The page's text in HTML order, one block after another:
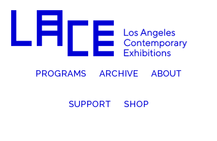
PROGRAMS ARCHIVE ABOUT
SUPPORT SHOP